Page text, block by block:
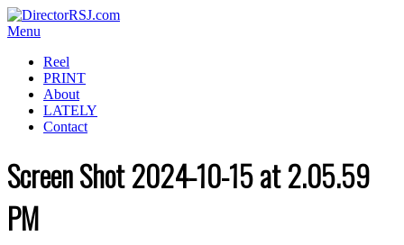
Menu
Reel
PRINT
About
LATELY
Contact
Screen Shot 2024-10-15 at 2.05.59
PM